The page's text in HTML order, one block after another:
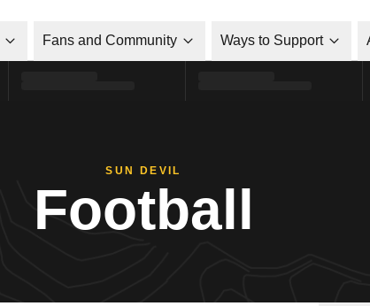
Fans and Community Ways to Support
SUN DEVIL
Football